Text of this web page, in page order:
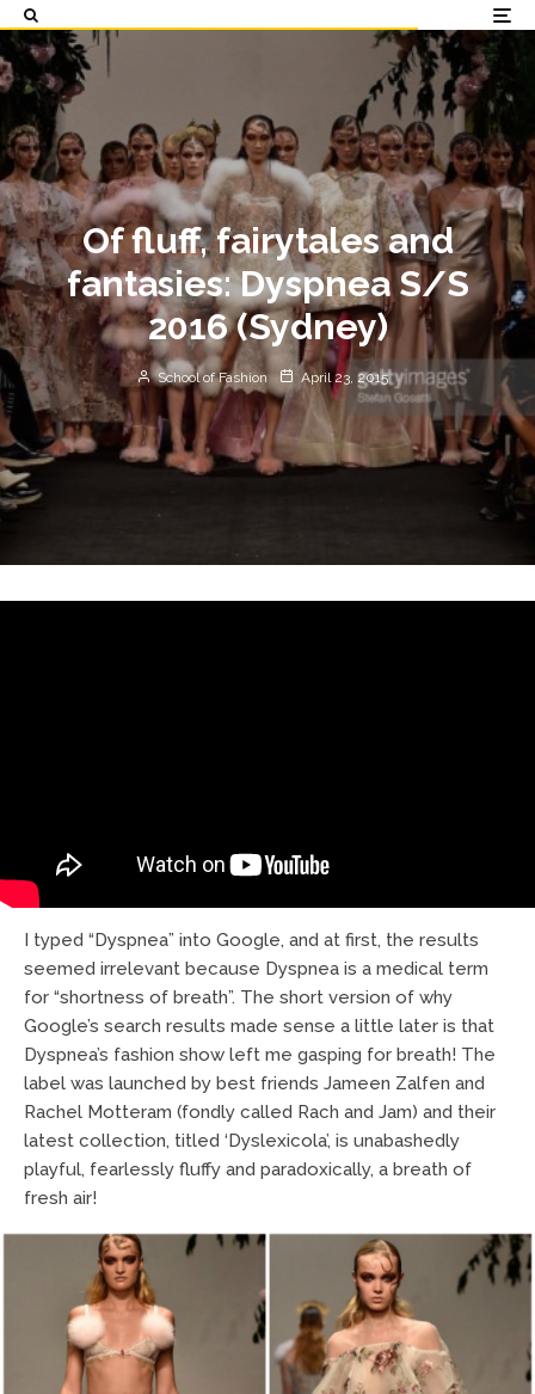
Of fluff, fairytales and
fantasies: Dyspnea S/S
2016 (Sydney)
School of Fashion April 23, 2015
I typed “Dyspnea” into Google, and at first, the results
seemed irrelevant because Dyspnea is a medical term
for “shortness of breath”. The short version of why
Google’s search results made sense a little later is that
Dyspnea’s fashion show left me gasping for breath! The
label was launched by best friends Jameen Zalfen and
Rachel Motteram (fondly called Rach and Jam) and their
latest collection, titled ‘Dyslexicola’, is unabashedly
playful, fearlessly fluffy and paradoxically, a breath of
fresh air!